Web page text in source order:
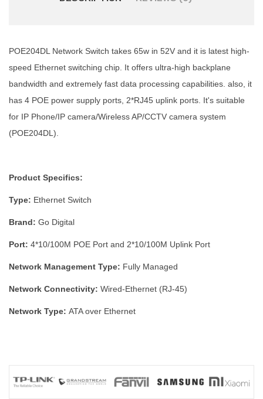
POE204DL Network Switch takes 65w in 52V and it is latest high-
speed Ethernet switching chip. It offers ultra-high backplane
bandwidth and extremely fast data processing capabilities. also, it
has 4 POE power supply ports, 2*RJ45 uplink ports. It's suitable
for IP Phone/IP camera/Wireless AP/CCTV camera system
(POE204DL).
Product Specifics:
Type: Ethernet Switch
Brand: Go Digital
Port: 4*10/100M POE Port and 2*10/100M Uplink Port
Network Management Type: Fully Managed
Network Connectivity: Wired-Ethernet (RJ-45)
Network Type: ATA over Ethernet
Number of LAN Ports:4